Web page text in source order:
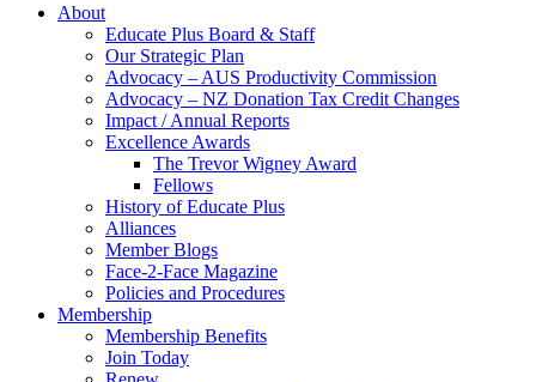
About
Educate Plus Board & Staff
Our Strategic Plan
Advocacy – AUS Productivity Commission
Advocacy – NZ Donation Tax Credit Changes
Impact / Annual Reports
Excellence Awards
The Trevor Wigney Award
Fellows
History of Educate Plus
Alliances
Member Blogs
Face-2-Face Magazine
Policies and Procedures
Membership
Membership Benefits
Join Today